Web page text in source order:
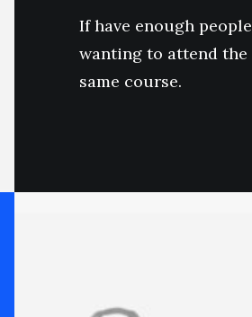
If have enough people
wanting to attend the
same course.